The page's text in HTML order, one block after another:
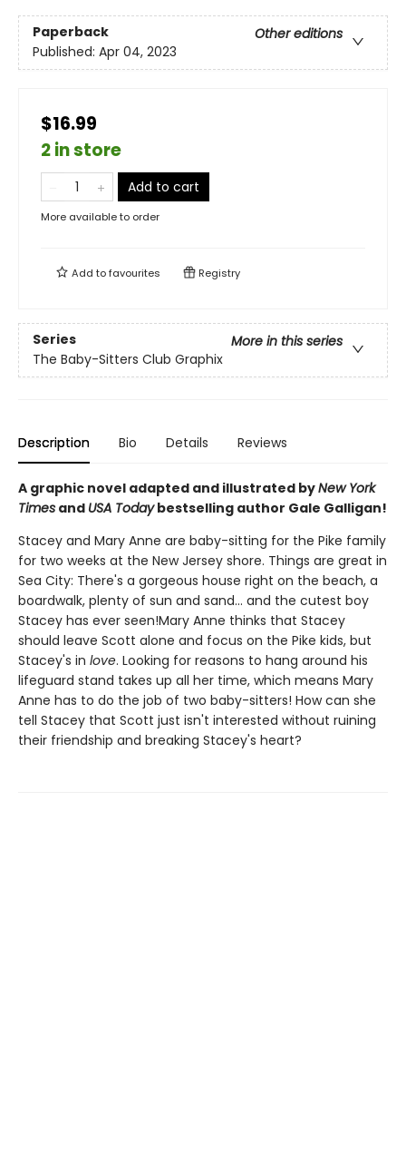
Paperback
Other editions
Published: Apr 04, 2023
$16.99
2 in store
Add to cart
More available to order
Add tofavourites Registry
Series
More in this series
The Baby-Sitters Club Graphix
Description Bio Details Reviews
A graphic novel adapted and illustrated byNew York
Times and USA Todaybestselling author Gale Galligan!
Stacey and Mary Anne are baby-sitting for the Pike family
for two weeks at the New Jersey shore. Things are great in
Sea City: There's a gorgeous house right on the beach, a
boardwalk, plenty of sun and sand... and the cutest boy
Stacey has ever seen!Mary Anne thinks that Stacey
should leave Scott alone and focus on the Pike kids, but
Stacey's in love. Looking for reasons to hang around his
lifeguard stand takes up all her time, which means Mary
Anne has to do the job of two baby-sitters! How can she
tell Stacey that Scott just isn't interested without ruining
their friendship and breaking Stacey's heart?